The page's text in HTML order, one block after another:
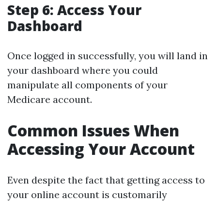
Step 6: Access Your
Dashboard
Once logged in successfully, you will land in
your dashboard where you could
manipulate all components of your
Medicare account.
Common Issues When
Accessing Your Account
Even despite the fact that getting access to
your online account is customarily